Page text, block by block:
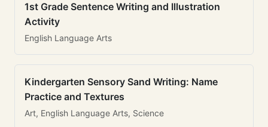
1st Grade Sentence Writing and Illustration
Activity
English Language Arts
Kindergarten Sensory Sand Writing: Name
Practice and Textures
Art, English Language Arts, Science